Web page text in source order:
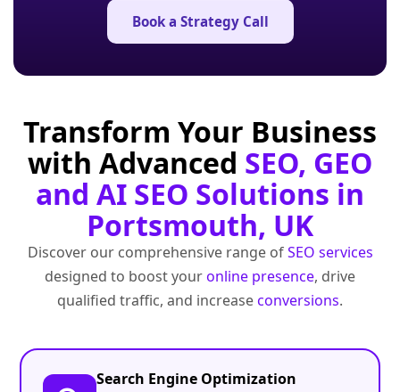
Book a Strategy Call
Transform Your Business
with Advanced SEO, GEO
and AI SEO Solutions in
Portsmouth, UK
Discover our comprehensive range ofSEO services
designed to boost youronline presence, drive
qualified traffic, and increaseconversions.
Search Engine Optimization